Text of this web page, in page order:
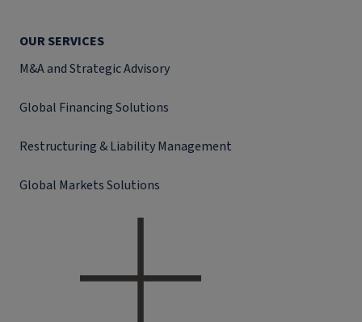
OUR SERVICES
M&A and Strategic Advisory
Global Financing Solutions
Restructuring & Liability Management
Global Markets Solutions